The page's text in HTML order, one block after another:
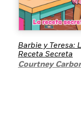
Barbie y Teresa:
Receta Secreta
Courtney